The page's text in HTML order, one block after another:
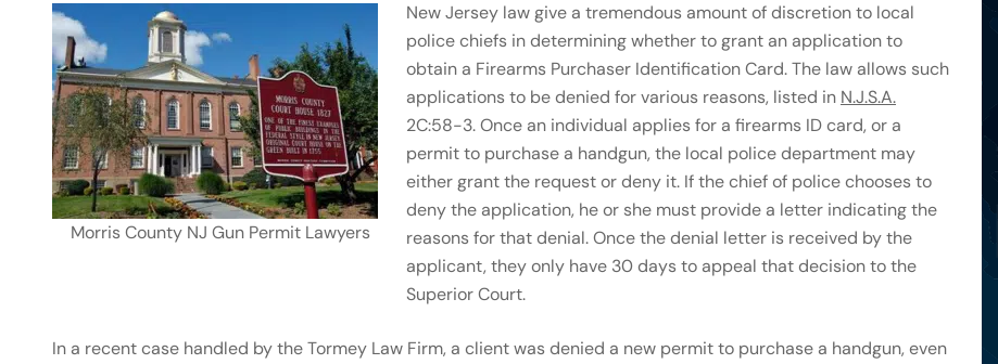
Morris County NJ Gun Permit Lawyers
New Jersey law give a tremendous amount of discretion to local
police chiefs in determining whether to grant an application to
obtain a Firearms Purchaser Identification Card. The law allows such
applications to be denied for various reasons, listed in N.J.S.A.
2C:58-3. Once an individual applies for a firearms ID card, or a
permit to purchase a handgun, the local police department may
either grant the request or deny it. If the chief of police chooses to
deny the application, he or she must provide a letter indicating the
reasons for that denial. Once the denial letter is received by the
applicant, they only have 30 days to appeal that decision to the
Superior Court.
In a recent case handled by the Tormey Law Firm, a client was denied a new permit to purchase a handgun, even